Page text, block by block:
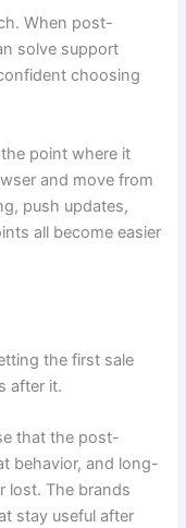
When post-
solve support
choosing
point where it
and move from
push updates,
all become easier
the first sale
after it.
that the post-
behavior, and long-
lost. The brands
stay useful after